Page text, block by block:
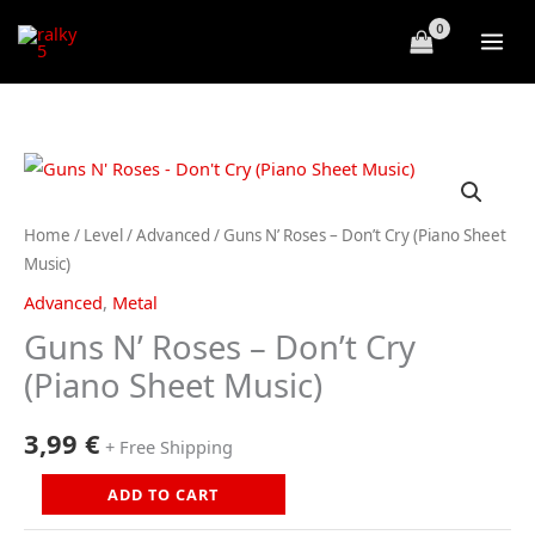
content
Home / Level/Advanced / Guns N’ Roses – Don’t Cry (Piano Sheet
Music)
Advanced, Metal
Guns N’ Roses – Don’t Cry
(Piano Sheet Music)
3,99 € + Free Shipping
ADD TO CART